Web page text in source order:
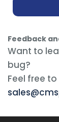
Feedback
Want to
bug?
Feel free